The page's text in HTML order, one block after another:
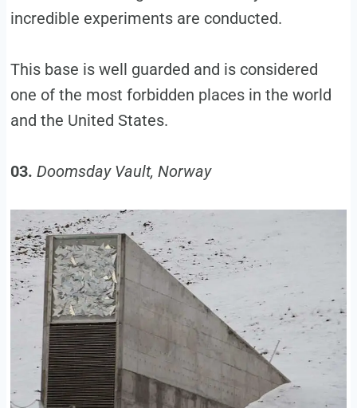
incredible experiments are conducted.
This base is well guarded and is considered
one of the most forbidden places in the world
and the United States.
03. Doomsday Vault, Norway